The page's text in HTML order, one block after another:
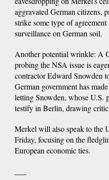
aggravated German citizens,
strike some type of
surveillance on German soil.
Another potential wrinkle: A
probing the NSA issue is
contractor Edward Snowden
German government has
letting Snowden, whose U.S.
testify in Berlin, drawing
Merkel will also speak to the
Friday, focusing on the
European economic ties.